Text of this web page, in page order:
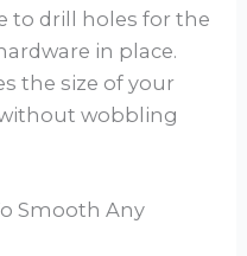
to drill holes for the
in place.
the size of your
wobbling
Smooth Any